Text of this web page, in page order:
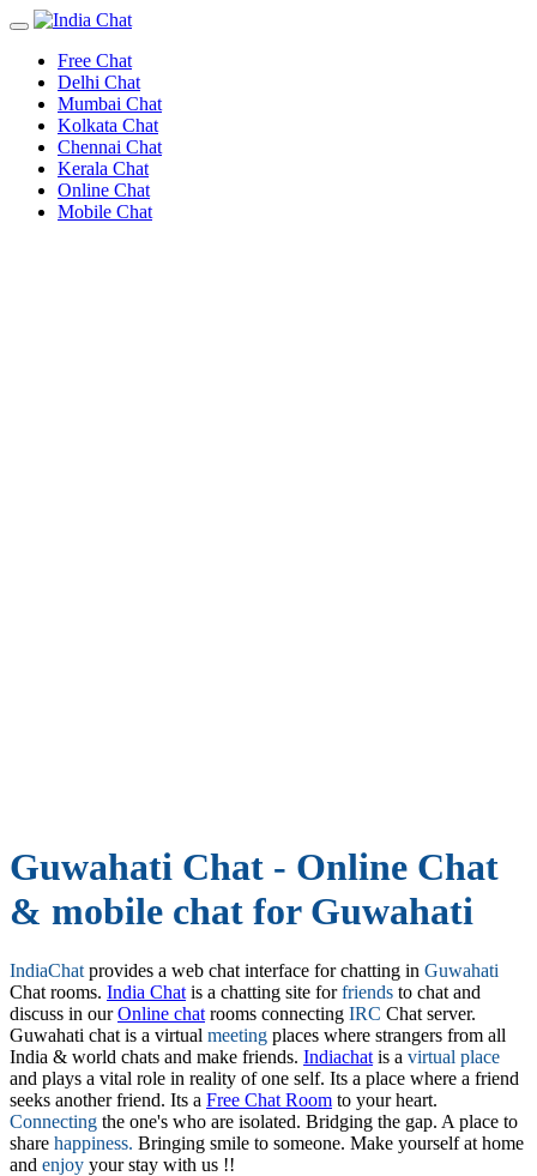
Free Chat
Delhi Chat
Mumbai Chat
Kolkata Chat
Chennai Chat
Kerala Chat
Online Chat
Mobile Chat
Guwahati Chat - Online Chat
& mobile chat for Guwahati
IndiaChat provides a web chat interface for chatting in Guwahati
Chat rooms. India Chat is a chatting site forfriends to chat and
discuss in ourOnline chat rooms connecting IRC Chat server.
Guwahati chat is a virtual meeting places where strangers from all
India & world chats and make friends. Indiachat is a virtual place
and plays a vital role in reality of one self. Its a place where a friend
seeks another friend. Its a Free Chat Room to your heart.
Connecting the one's who are isolated. Bridging the gap. A place to
share happiness. Bringing smile to someone. Make yourself at home
and enjoy your stay with us !!